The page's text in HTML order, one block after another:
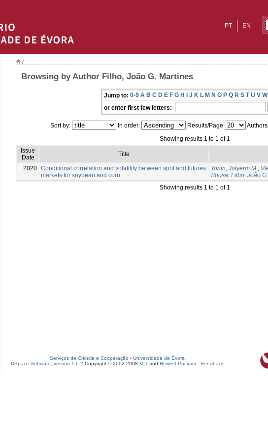
EN
PT
/
Browsing by Author Filho, João G. Martines
Jump to: 0-9 A B C D E F G H I J K L M N O P Q R S T U V W
or enter first few letters:
Sort by: In order: Results/Page
Showing results 1 to 1 of 1
Issue
Date
Title
2020 Conditional correlation and volatility between spot and futures
markets for soybean and corn
Tonin, Julyerm M.;
Sousa; Filho, João
Showing results 1 to 1 of 1
Serviços de Ciência e Cooperação - Universidade de Évora
DSpace Software, version 1.6.2 Copyright © 2002-2008 MIT and Hewlett-Packard - Feedback